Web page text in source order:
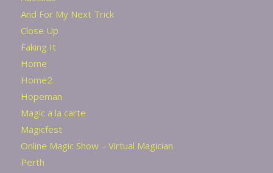
And For My Next Trick
Close Up
Faking It
Home
Home2
Hopeman
Magic a la carte
Magicfest
Online Magic Show – Virtual Magician
Perth